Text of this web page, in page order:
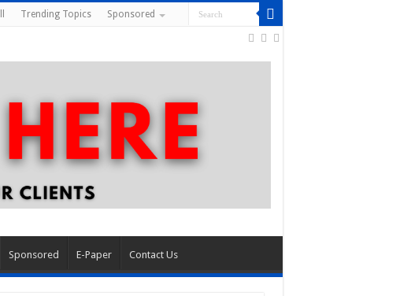
Trending Topics Sponsored
Sponsored E-Paper Contact Us